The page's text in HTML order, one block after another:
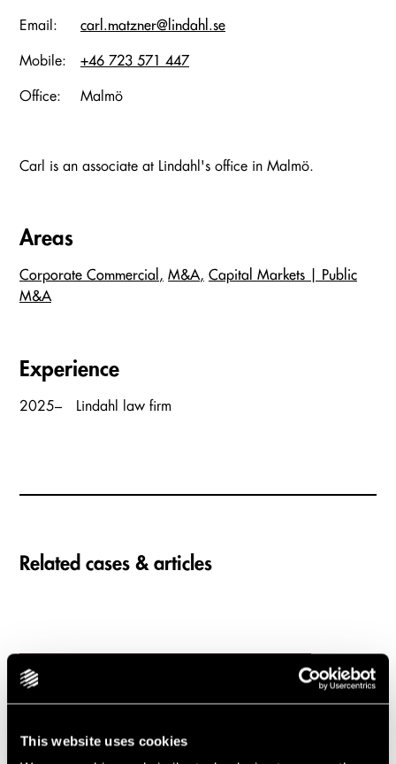
This website uses cookies
Email: carl.matzner@lindahl.se
Mobile: +46 723 571 447
Office: Malmö
Carl is an associate at Lindahl's office in Malmö.
Areas
Corporate Commercial M&A
Capital Markets | Public
M&A
Experience
2025– Lindahl law firm
Carousel items
Related cases & articles
Lindahl advises as
acquires Interket Group